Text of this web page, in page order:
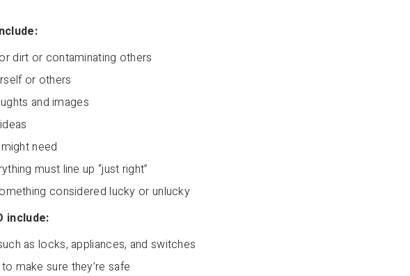
dirt or contaminating others
or others
and images
need
must line up “just right”
considered lucky or unlucky
include:
as locks, appliances, and switches
make sure they’re safe